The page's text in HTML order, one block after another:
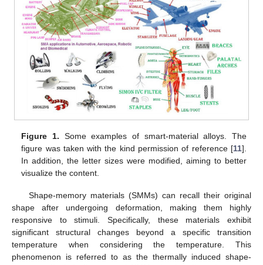
Figure 1. Some examples of smart-material alloys. The
figure was taken with the kind permission of reference [11].
In addition, the letter sizes were modified, aiming to better
visualize the content.
Shape-memory materials (SMMs) can recall their original
shape after undergoing deformation, making them highly
responsive to stimuli. Specifically, these materials exhibit
significant structural changes beyond a specific transition
temperature when considering the temperature. This
phenomenon is referred to as the thermally induced shape-